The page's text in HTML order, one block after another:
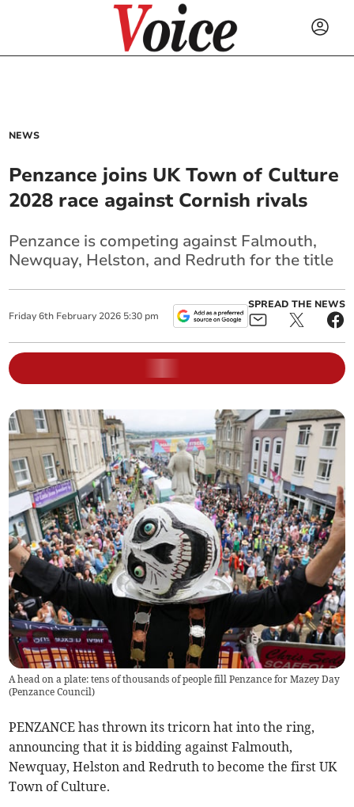
NEWS
Penzance joins UK Town of Culture
2028 race against Cornish rivals
Penzance is competing against Falmouth,
Newquay, Helston, and Redruth for the title
Friday 6th February 2026 5:30 pm
SPREAD THE NEWS
A head on a plate: tens of thousands of people fill Penzance for Mazey Day
(Penzance Council)
PENZANCE has thrown its tricorn hat into the ring,
announcing that it is bidding against Falmouth,
Newquay, Helston and Redruth to become the first UK
Town of Culture.